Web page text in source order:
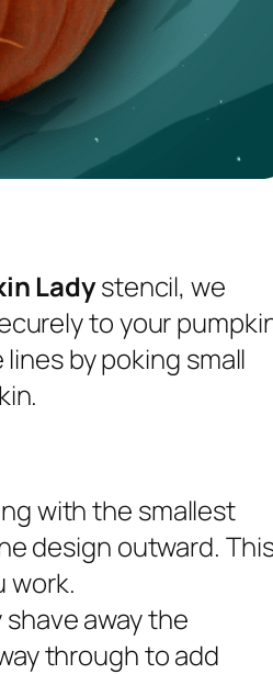
Ladystencil, we
to your
by poking small
with the smallest
design outward.
work.
away the
through to add